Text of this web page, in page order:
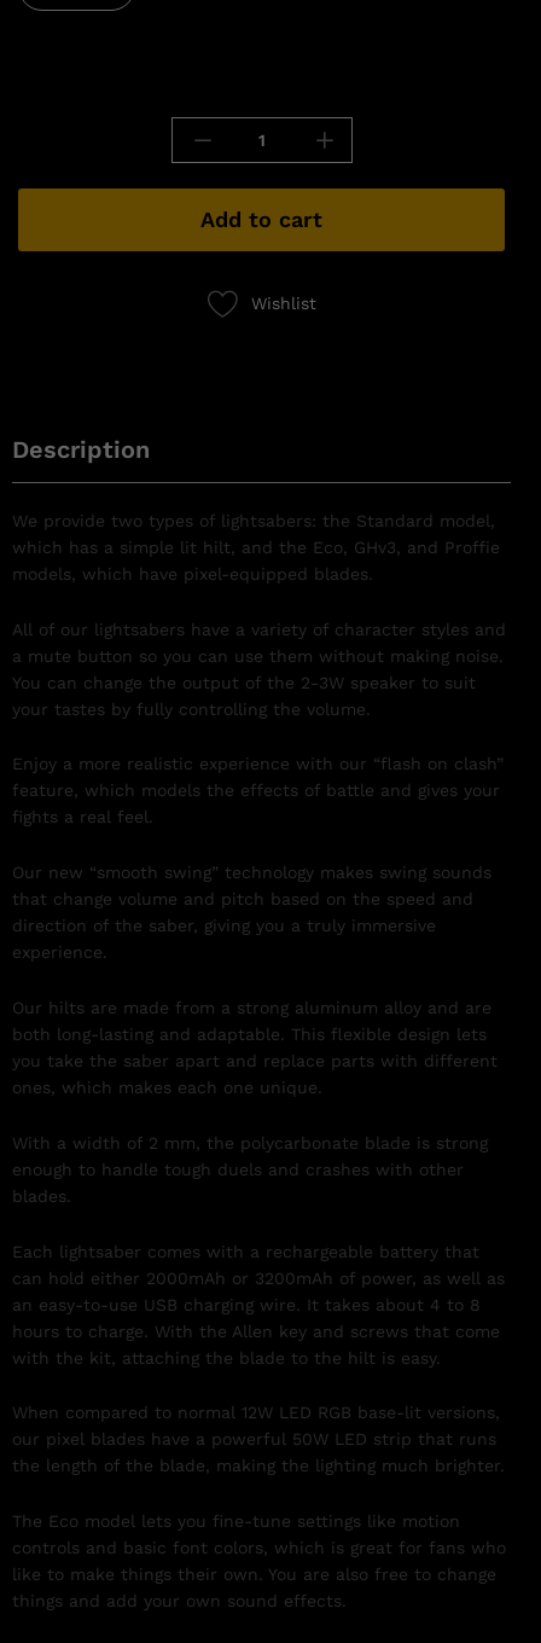
Add to cart
Wishlist
Description
We provide two types of lightsabers: the Standard model,
which has a simple lit hilt, and the Eco, GHv3, and Proffie
models, which have pixel-equipped blades.
All of our lightsabers have a variety of character styles and
a mute button so you can use them without making noise.
You can change the output of the 2-3W speaker to suit
your tastes by fully controlling the volume.
Enjoy a more realistic experience with our “flash on clash”
feature, which models the effects of battle and gives your
fights a real feel.
Our new “smooth swing” technology makes swing sounds
that change volume and pitch based on the speed and
direction of the saber, giving you a truly immersive
experience.
Our hilts are made from a strong aluminum alloy and are
both long-lasting and adaptable. This flexible design lets
you take the saber apart and replace parts with different
ones, which makes each one unique.
With a width of 2 mm, the polycarbonate blade is strong
enough to handle tough duels and crashes with other
blades.
Each lightsaber comes with a rechargeable battery that
can hold either 2000mAh or 3200mAh of power, as well as
an easy-to-use USB charging wire. It takes about 4 to 8
hours to charge. With the Allen key and screws that come
with the kit, attaching the blade to the hilt is easy.
When compared to normal 12W LED RGB base-lit versions,
our pixel blades have a powerful 50W LED strip that runs
the length of the blade, making the lighting much brighter.
The Eco model lets you fine-tune settings like motion
controls and basic font colors, which is great for fans who
like to make things their own. You are also free to change
things and add your own sound effects.